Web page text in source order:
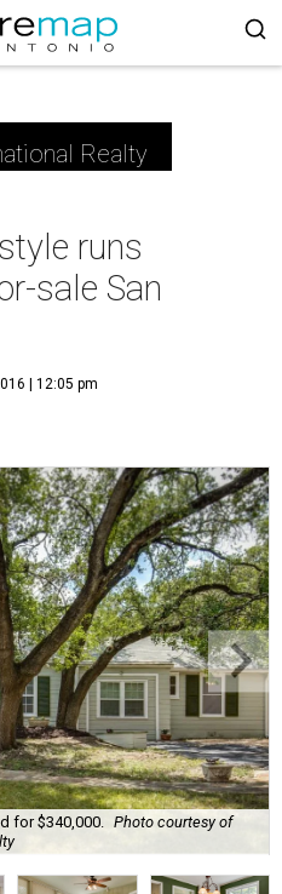
Realty
runs
sale San
| 12:05 pm
for $340,000.
Photo courtesy of